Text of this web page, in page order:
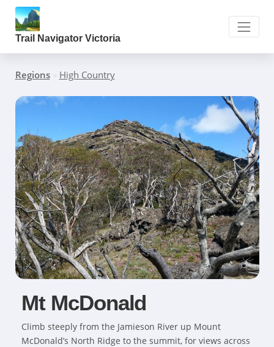
Trail Navigator Victoria
Regions» High Country
Mt McDonald
Climb steeply from the Jamieson River up Mount
McDonald’s North Ridge to the summit, for views across